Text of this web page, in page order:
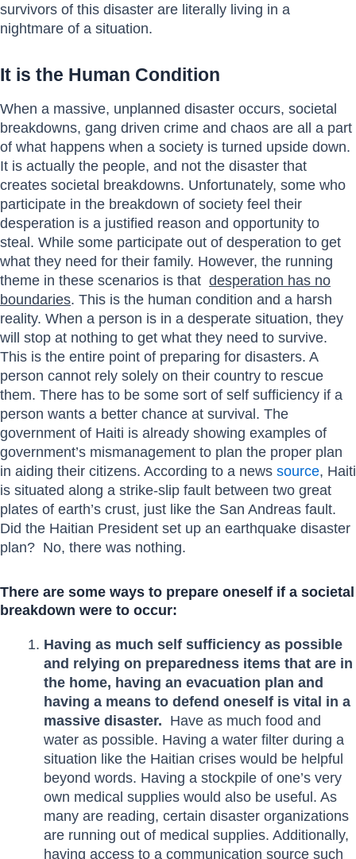
survivors of this disaster are literally living in a
nightmare of a situation.
It is the Human Condition
When a massive, unplanned disaster occurs, societal
breakdowns, gang driven crime and chaos are all a part
of what happens when a society is turned upside down.
It is actually the people, and not the disaster that
creates societal breakdowns. Unfortunately, some who
participate in the breakdown of society feel their
desperation is a justified reason and opportunity to
steal. While some participate out of desperation to get
what they need for their family. However, the running
theme in these scenarios is that desperation has no
boundaries. This is the human condition and a harsh
reality. When a person is in a desperate situation, they
will stop at nothing to get what they need to survive.
This is the entire point of preparing for disasters. A
person cannot rely solely on their country to rescue
them. There has to be some sort of self sufficiency if a
person wants a better chance at survival. The
government of Haiti is already showing examples of
government’s mismanagement to plan the proper plan
in aiding their citizens. According to a news source, Haiti
is situated along a strike-slip fault between two great
plates of earth’s crust, just like the San Andreas fault.
Did the Haitian President set up an earthquake disaster
plan? No, there was nothing.
There are some ways to prepare oneself if a societal
breakdown were to occur:
Having as much self sufficiency as possible
and relying on preparedness items that are in
the home, having an evacuation plan and
having a means to defend oneself is vital in a
massive disaster. Have as much food and
water as possible. Having a water filter during a
situation like the Haitian crises would be helpful
beyond words. Having a stockpile of one’s very
own medical supplies would also be useful. As
many are reading, certain disaster organizations
are running out of medical supplies. Additionally,
having access to a communication source such